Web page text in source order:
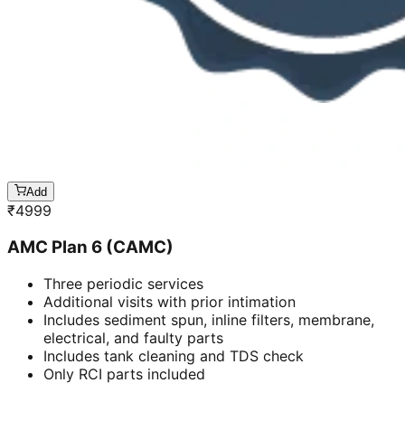
Add
₹4999
AMC Plan 6 (CAMC)
Three periodic services
Additional visits with prior intimation
Includes sediment spun, inline filters, membrane,
electrical, and faulty parts
Includes tank cleaning and TDS check
Only RCI parts included